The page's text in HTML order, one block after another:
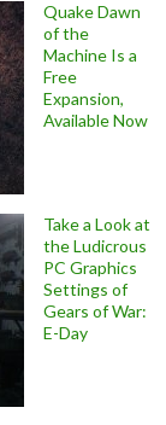
Quake Dawn
of the
Machine Is a
Free
Expansion,
Available Now
Take a Look at
the Ludicrous
PC Graphics
Settings of
Gears of War:
E-Day